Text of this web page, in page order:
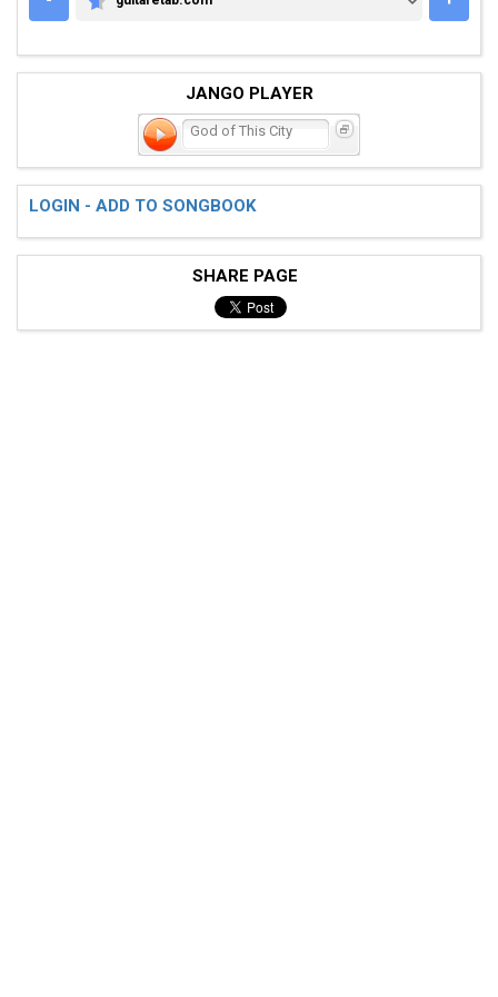
GUITARETAB.COM
JANGO PLAYER
God of This City
LOGIN - ADD TO SONGBOOK
SHARE PAGE